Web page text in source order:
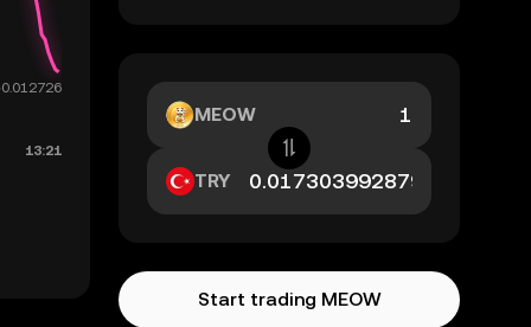
MEOW
TRY
Start trading MEOW